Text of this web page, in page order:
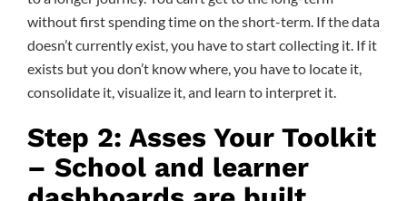
without first spending time on the short-term. If the data
doesn’t currently exist, you have to start collecting it. If it
exists but you don’t know where, you have to locate it,
consolidate it, visualize it, and learn to interpret it.
Step 2: Asses Your Toolkit
– School and learner